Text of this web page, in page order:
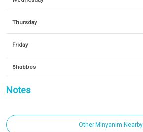
Thursday
Friday
Shabbos
Notes
Other Minyanim Nearby